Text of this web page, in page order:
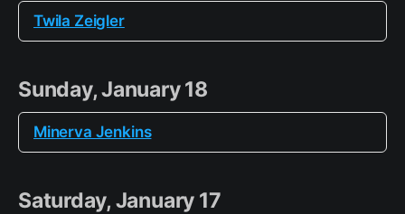
Twila Zeigler
Sunday, January 18
Minerva Jenkins
Saturday, January 17